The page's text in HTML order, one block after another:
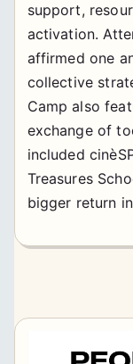
support,
activation.
affirmed one
collective
Camp also
exchange of
included
Treasures
bigger return